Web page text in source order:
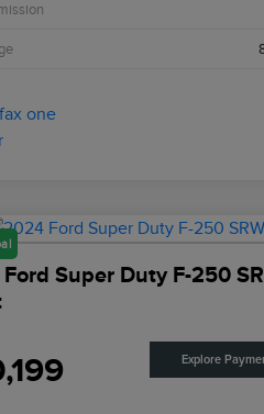
Super Duty F-250
Explore